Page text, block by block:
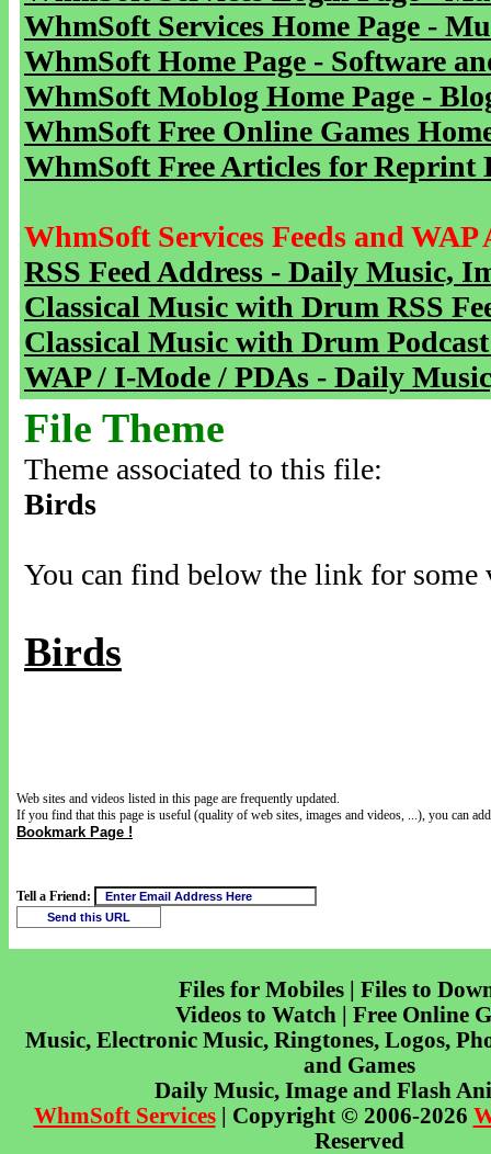
WhmSoft Services Home Page -
WhmSoft Home Page - Software
WhmSoft Moblog Home Page -
WhmSoft Free Online Games
WhmSoft Free Articles for Reprint
WhmSoft Services Feeds and WAP
RSS Feed Address - Daily Music,
Classical Music with Drum RSS
Classical Music with Drum
WAP / I-Mode / PDAs - Daily
File Theme
Theme associated to this file:
Birds
You can find below the link for
Birds
Web sites and videos listed in this page are frequently updated.
If you find that this page is useful (quality of web sites, images and videos, ...), you can
Bookmark Page !
Tell a Friend:
Files for Mobiles | Files to
Videos to Watch | Free Online
Music, Electronic Music, Ringtones, Logos,
and Games
Daily Music, Image and Flash
WhmSoft Services| Copyright © 2006-2026
Reserved